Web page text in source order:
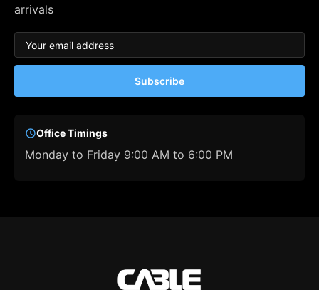
arrivals
Subscribe
Office Timings
Monday to Friday 9:00 AM to 6:00 PM